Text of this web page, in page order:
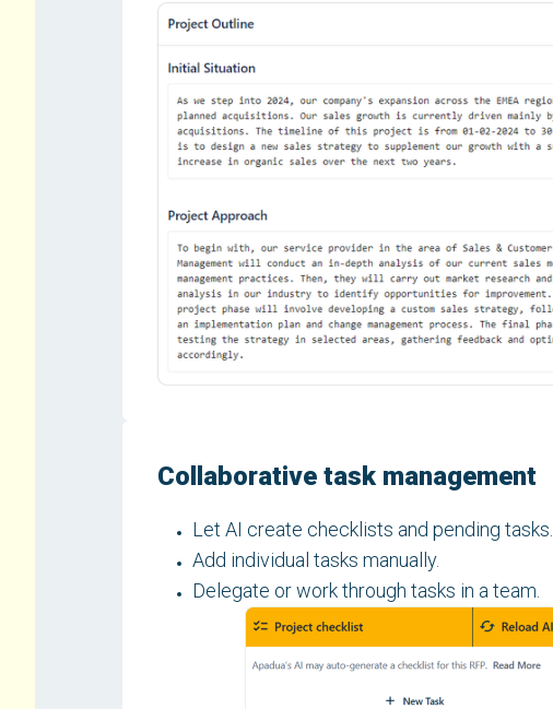
Collaborative task management
Let AI create checklists and pending tasks.
Add individual tasks manually.
Delegate or work through tasks in a team.